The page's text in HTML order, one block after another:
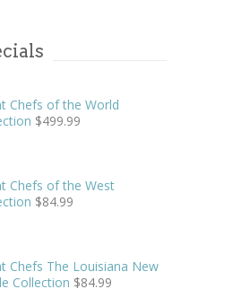
Chefs of the World
$499.99
Chefs of the West
$84.99
Chefs The Louisiana New
Collection $84.99